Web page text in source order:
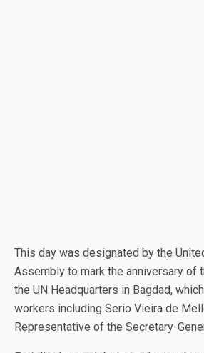
This day was designated by the
Assembly to mark the anniversary of
the UN Headquarters in Bagdad,
workers including Serio Vieira de
Representative of the Secretary-